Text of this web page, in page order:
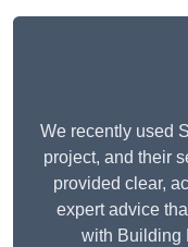
We recently used
project, and their
provided clear,
expert advice
with Building